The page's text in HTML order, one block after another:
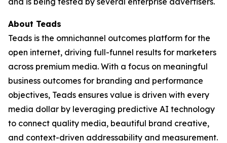
About Teads
Teads is the omnichannel outcomes platform for the
open internet, driving full-funnel results for marketers
across premium media. With a focus on meaningful
business outcomes for branding and performance
objectives, Teads ensures value is driven with every
media dollar by leveraging predictive AI technology
to connect quality media, beautiful brand creative,
and context-driven addressability and measurement.